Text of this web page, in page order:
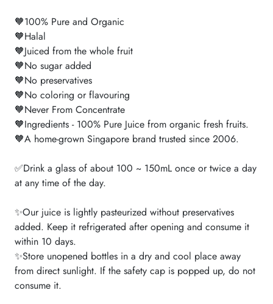
🧡100% Pure and Organic
🧡Halal
🧡Juiced from the whole fruit
🧡No sugar added
🧡No preservatives
🧡No coloring or flavouring
🧡Never From Concentrate
🧡Ingredients - 100% Pure Juice from organic fresh fruits.
🧡A home-grown Singapore brand trusted since 2006.
✅Drink a glass of about 100 ~ 150mL once or twice a day
at any time of the day.
✨Our juice is lightly pasteurized without preservatives
added. Keep it refrigerated after opening and consume it
within 10 days.
✨Store unopened bottles in a dry and cool place away
from direct sunlight. If the safety cap is popped up, do not
consume it.